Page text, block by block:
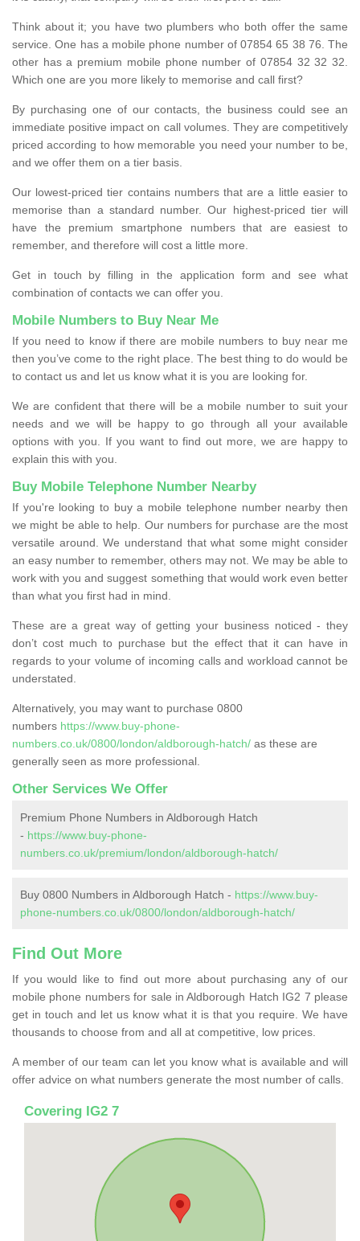
Think about it; you have two plumbers who both offer the same
service. One has a mobile phone number of 07854 65 38 76. The
other has a premium mobile phone number of 07854 32 32 32.
Which one are you more likely to memorise and call first?
By purchasing one of our contacts, the business could see an
immediate positive impact on call volumes. They are competitively
priced according to how memorable you need your number to be,
and we offer them on a tier basis.
Our lowest-priced tier contains numbers that are a little easier to
memorise than a standard number. Our highest-priced tier will
have the premium smartphone numbers that are easiest to
remember, and therefore will cost a little more.
Get in touch by filling in the application form and see what
combination of contacts we can offer you.
Mobile Numbers to Buy Near Me
If you need to know if there are mobile numbers to buy near me
then you’ve come to the right place. The best thing to do would be
to contact us and let us know what it is you are looking for.
We are confident that there will be a mobile number to suit your
needs and we will be happy to go through all your available
options with you. If you want to find out more, we are happy to
explain this with you.
Buy Mobile Telephone Number Nearby
If you're looking to buy a mobile telephone number nearby then
we might be able to help. Our numbers for purchase are the most
versatile around. We understand that what some might consider
an easy number to remember, others may not. We may be able to
work with you and suggest something that would work even better
than what you first had in mind.
These are a great way of getting your business noticed - they
don’t cost much to purchase but the effect that it can have in
regards to your volume of incoming calls and workload cannot be
understated.
Alternatively, you may want to purchase 0800
numbers https://www.buy-phone-
numbers.co.uk/0800/london/aldborough-hatch/ as these are
generally seen as more professional.
Other Services We Offer
Premium Phone Numbers in Aldborough Hatch
- https://www.buy-phone-
numbers.co.uk/premium/london/aldborough-hatch/
Buy 0800 Numbers in Aldborough Hatch - https://www.buy-
phone-numbers.co.uk/0800/london/aldborough-hatch/
Find Out More
If you would like to find out more about purchasing any of our
mobile phone numbers for sale in Aldborough Hatch IG2 7 please
get in touch and let us know what it is that you require. We have
thousands to choose from and all at competitive, low prices.
A member of our team can let you know what is available and will
offer advice on what numbers generate the most number of calls.
Covering IG2 7